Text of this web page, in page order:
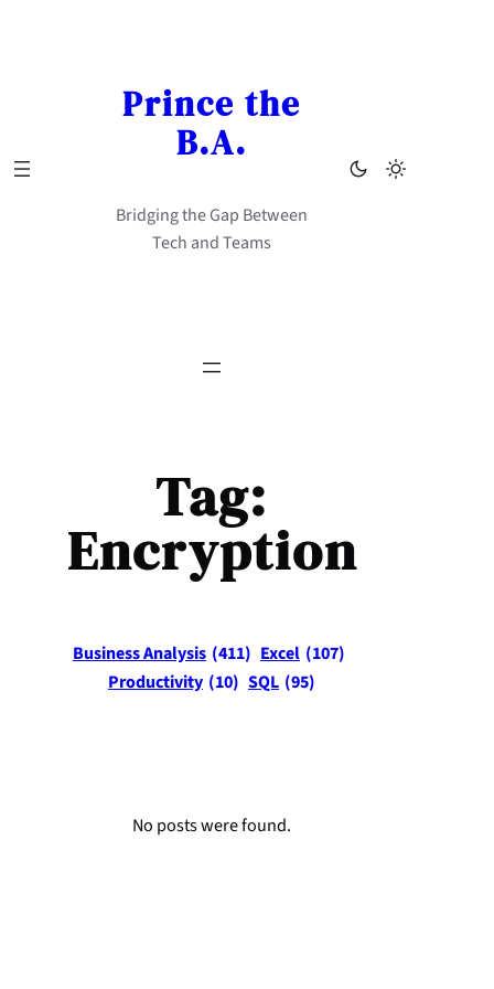
Prince the
B.A.
Bridging the Gap Between
Tech and Teams
Tag:
Encryption
Business Analysis (411) Excel (107)
Productivity (10) SQL (95)
No posts were found.